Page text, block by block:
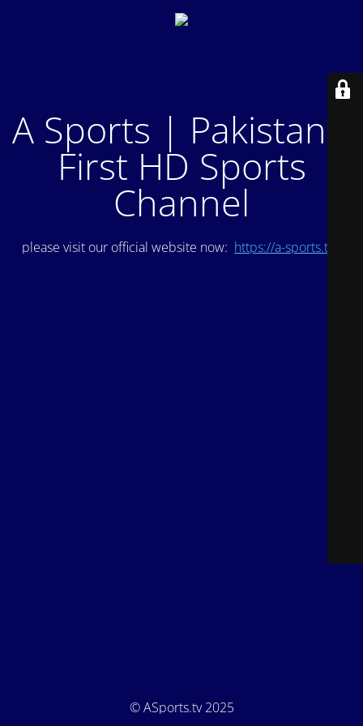
A Sports | Pakistan's
First HD Sports
Channel
please visit our official website now: https://a-sports.tv/
© ASports.tv 2025